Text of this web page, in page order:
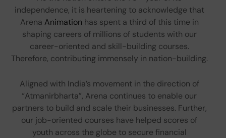
independence, it is heartening to acknowledge that
Arena Animation has spent a third of this time in
shaping careers of millions of students with our
career-oriented and skill-building courses.
Therefore, contributing immensely in nation-building.
Aligned with India’s movement in the direction of
“Atmanirbharta”, Arena continues to enable our
partners to build and scale their businesses. Further,
our job-oriented courses have helped scores of
youth across the globe to secure financial